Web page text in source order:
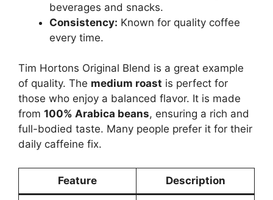
beverages and snacks.
Consistency: Known for quality coffee
every time.
Tim Hortons Original Blend is a great example
of quality. The medium roast is perfect for
those who enjoy a balanced flavor. It is made
from 100% Arabica beans, ensuring a rich and
full-bodied taste. Many people prefer it for their
daily caffeine fix.
Feature Description